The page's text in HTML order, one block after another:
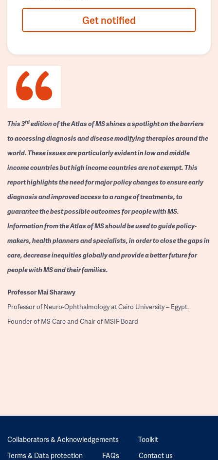
Get notified
This 3rdedition of the Atlas of MS shines a spotlight on the barriers
to accessing diagnosis and disease modifying therapies around the
world. These issues are particularly evident in low and middle
income countries but high income countries are not exempt. This
report highlights the need for major policy changes to ensure early
diagnosis and improved access to a range of treatments, to
guarantee the best possible outcomes for people with MS.
Information from the Atlas of MS should be used to guide policy-
makers, health planners and specialists, in order to close the gaps in
care, decrease inequities globally and provide a better future for
people with MS and their families.
ProfessorMai Sharawy
Professor of Neuro-Ophthalmology at Cairo University – Egypt.
Founder of MS Care and Chair of MSIF Board
Collaborators & Acknowledgements
Toolkit
Terms & Data protection
FAQs Contact us